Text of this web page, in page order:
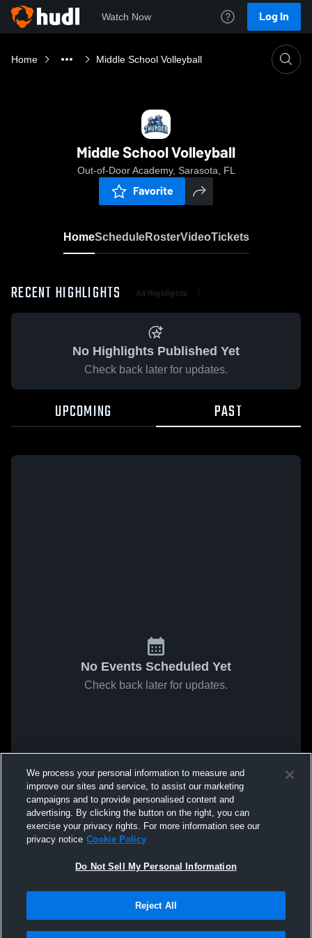
Watch Now Log In
Home Middle School Volleyball
Middle School Volleyball
Out-of-Door Academy, Sarasota, FL
Favorite
HomeScheduleRosterVideoTickets
RECENT HIGHLIGHTS All Highlights
No Highlights Published Yet
Check back later for updates.
UPCOMING PAST
No Events Scheduled Yet
Check back later for updates.
We process your personal information to measure and
improve our sites and service, to assist our marketing
campaigns and to provide personalised content and
advertising. By clicking the button on the right, you can
exercise your privacy rights. For more information see our
privacy notice Cookie Policy
Do Not Sell My Personal Information
Reject All